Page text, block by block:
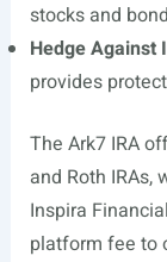
stocks and
Hedge Against
provides
The Ark7 IRA
and Roth IRAs,
Inspira
platform fee to